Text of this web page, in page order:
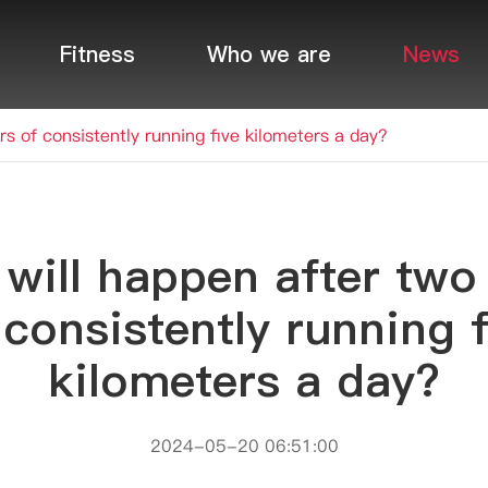
Fitness Who we are News
of consistently running five kilometers a day?
happen after two
running
kilometers a day?
2024-05-20 06:51:00